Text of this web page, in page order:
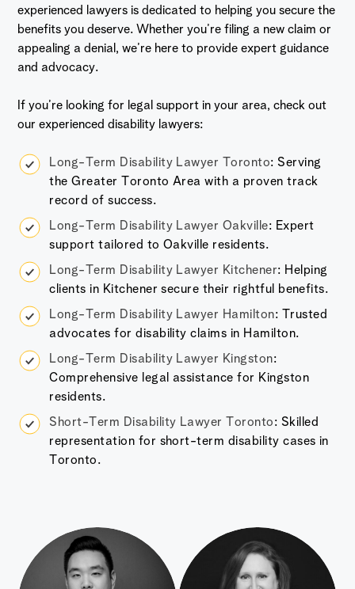
experienced lawyers is dedicated to helping you secure the
benefits you deserve. Whether you’re filing a new claim or
appealing a denial, we’re here to provide expert guidance
and advocacy.
If you’re looking for legal support in your area, check out
our experienced disability lawyers:
Long-Term Disability Lawyer Toronto: Serving
the Greater Toronto Area with a proven track
record of success.
Long-Term Disability Lawyer Oakville: Expert
support tailored to Oakville residents.
Long-Term Disability Lawyer Kitchener: Helping
clients in Kitchener secure their rightful benefits.
Long-Term Disability Lawyer Hamilton: Trusted
advocates for disability claims in Hamilton.
Long-Term Disability Lawyer Kingston:
Comprehensive legal assistance for Kingston
residents.
Short-Term Disability Lawyer Toronto: Skilled
representation for short-term disability cases in
Toronto.